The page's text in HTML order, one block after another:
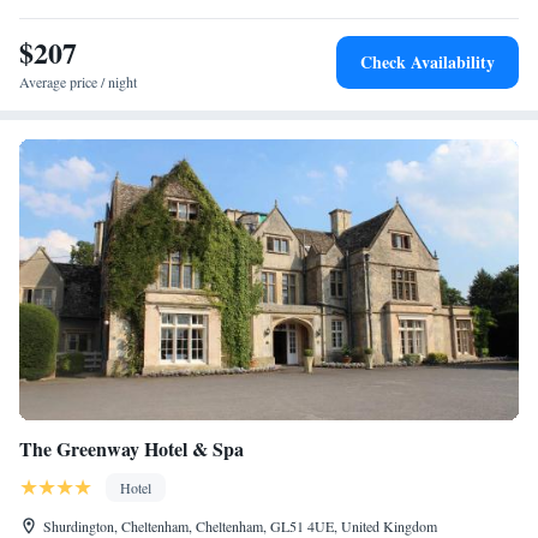
making facilities, hairdryers, flat-screen TVs with satellite channels and
wireless internet access.
$207
Average price / night
Check Availability
The Greenway Hotel & Spa
Hotel
Shurdington, Cheltenham, Cheltenham, GL51 4UE, United Kingdom